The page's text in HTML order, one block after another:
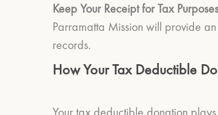
Keep Your Receipt for Tax Purposes
Parramatta Mission will provide
records.
How Your Tax Deductible